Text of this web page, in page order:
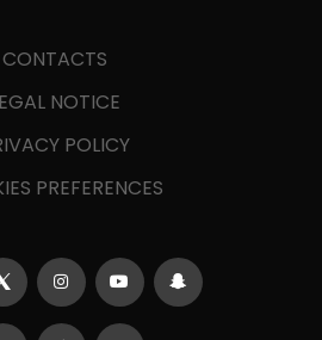
CONTACTS
NOTICE
POLICY
PREFERENCES